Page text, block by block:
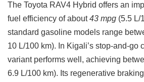
The Toyota RAV4 Hybrid offers an
fuel efficiency of about43 mpg (5.5 L/
standard gasoline models range
10 L/100 km). In Kigali’s stop-and-go
variant performs well, achieving
6.9 L/100 km). Its regenerative